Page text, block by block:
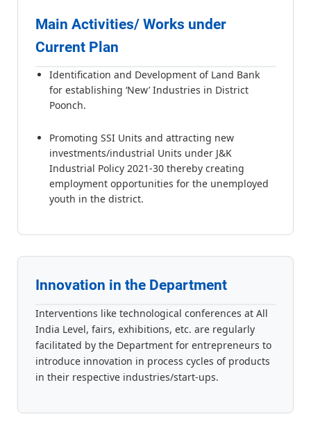
Main Activities/ Works under
Current Plan
Identification and Development of Land Bank
for establishing ‘New’ Industries in District
Poonch.
Promoting SSI Units and attracting new
investments/industrial Units under J&K
Industrial Policy 2021-30 thereby creating
employment opportunities for the unemployed
youth in the district.
Innovation in the Department
Interventions like technological conferences at All
India Level, fairs, exhibitions, etc. are regularly
facilitated by the Department for entrepreneurs to
introduce innovation in process cycles of products
in their respective industries/start-ups.